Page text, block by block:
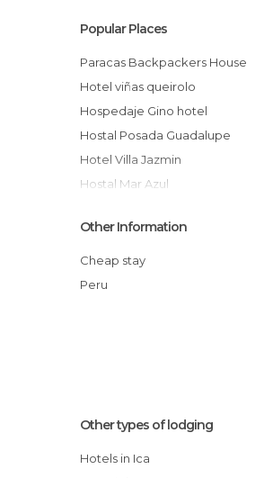
Popular Places
Paracas Backpackers House
Hotel viñas queirolo
Hospedaje Gino hotel
Hostal Posada Guadalupe
Hotel Villa Jazmin
Hostal Mar Azul
La Hacienda Bahia Paracas hotel
Hotel El Huacachinero
Hostel Casa de arena
Other Information
Cheap stay
Peru
Other types of lodging
Hotels in Ica